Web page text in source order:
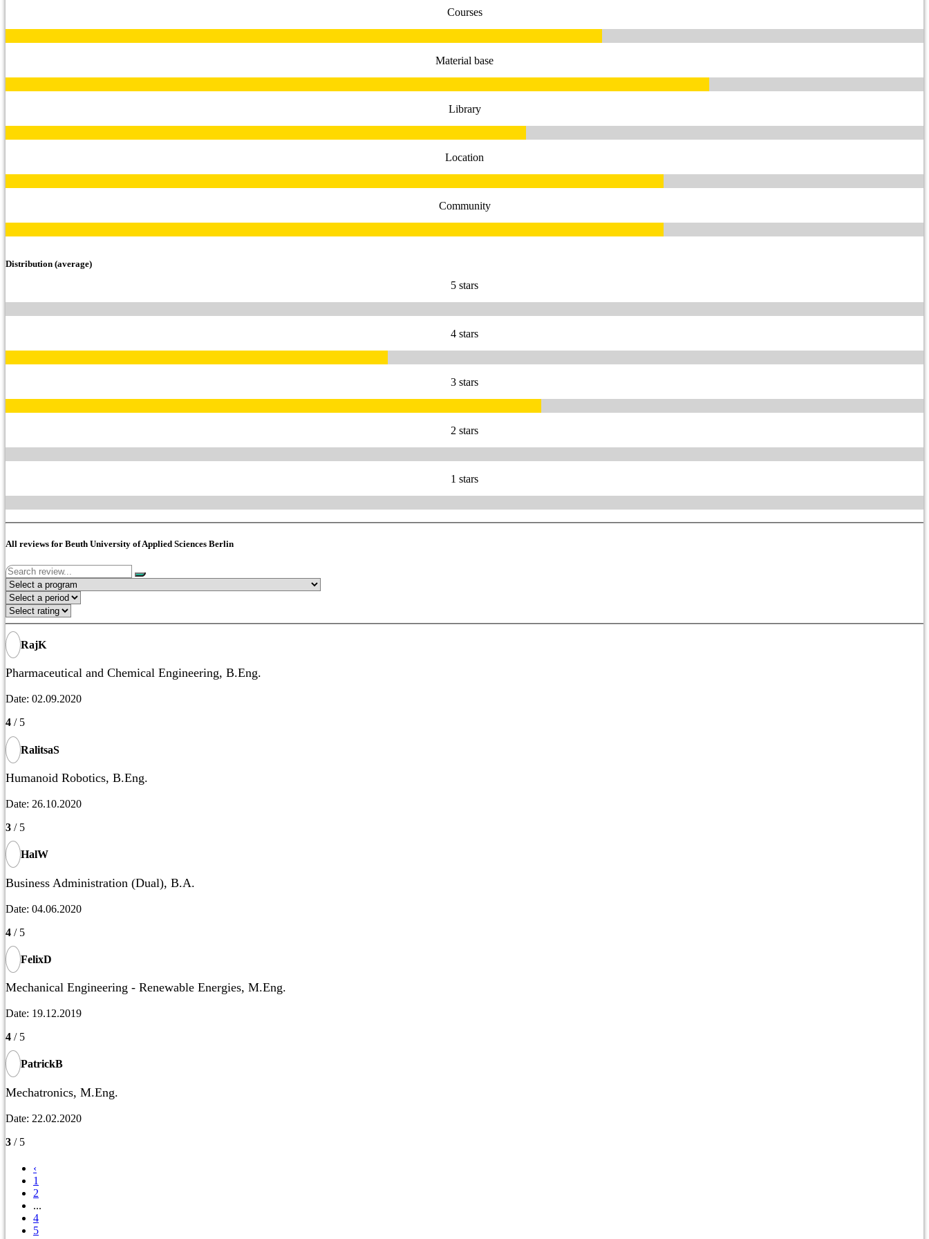
Courses
Material base
Library
Location
Community
Distribution (average)
5 stars
4 stars
3 stars
2 stars
1 stars
All reviews for Beuth University of Applied Sciences Berlin
RajK
Pharmaceutical and Chemical Engineering, B.Eng.
Date: 02.09.2020
4 / 5
RalitsaS
Humanoid Robotics, B.Eng.
Date: 26.10.2020
3 / 5
HalW
Business Administration (Dual), B.A.
Date: 04.06.2020
4 / 5
FelixD
Mechanical Engineering - Renewable Energies, M.Eng.
Date: 19.12.2019
4 / 5
PatrickB
Mechatronics, M.Eng.
Date: 22.02.2020
3 / 5
‹
1
2
...
4
5